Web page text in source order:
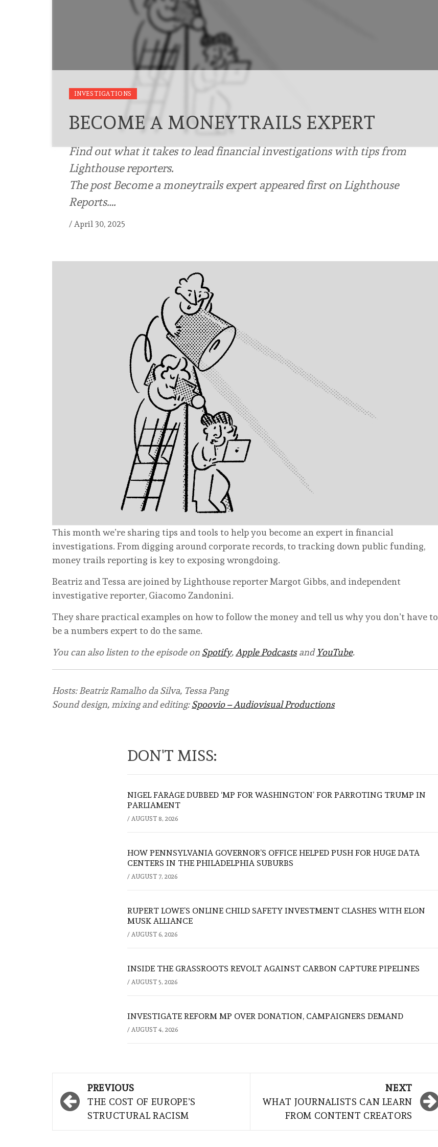
INVESTIGATIONS
BECOME A MONEYTRAILS EXPERT
Find out what it takes to lead financial investigations with tips from
Lighthouse reporters.
The post Become a moneytrails expert appeared first on Lighthouse
Reports….
/ April 30, 2025
Τhis month we’re sharing tips and tools to help you become an expert in financial
investigations. From digging around corporate records, to tracking down public funding,
money trails reporting is key to exposing wrongdoing.
Beatriz and Tessa are joined by Lighthouse reporter Margot Gibbs, and independent
investigative reporter, Giacomo Zandonini.
They share practical examples on how to follow the money and tell us why you don’t have to
be a numbers expert to do the same.
You can also listen to the episode on Spotify, Apple Podcastsand YouTube.
Hosts: Beatriz Ramalho da Silva, Tessa Pang
Sound design, mixing and editing:Spoovio – Audiovisual Productions
DON'T MISS:
NIGEL FARAGE DUBBED ‘MP FOR WASHINGTON’ FOR PARROTING TRUMP IN
PARLIAMENT
/ AUGUST 8, 2026
HOW PENNSYLVANIA GOVERNOR’S OFFICE HELPED PUSH FOR HUGE DATA
CENTERS IN THE PHILADELPHIA SUBURBS
/ AUGUST 7, 2026
RUPERT LOWE’S ONLINE CHILD SAFETY INVESTMENT CLASHES WITH ELON
MUSK ALLIANCE
/ AUGUST 6, 2026
INSIDE THE GRASSROOTS REVOLT AGAINST CARBON CAPTURE PIPELINES
/ AUGUST 5, 2026
INVESTIGATE REFORM MP OVER DONATION, CAMPAIGNERS DEMAND
/ AUGUST 4, 2026
navigation
PREVIOUS
THE COST OF EUROPE’S
STRUCTURAL RACISM
NEXT
WHAT JOURNALISTS CAN LEARN
FROM CONTENT CREATORS